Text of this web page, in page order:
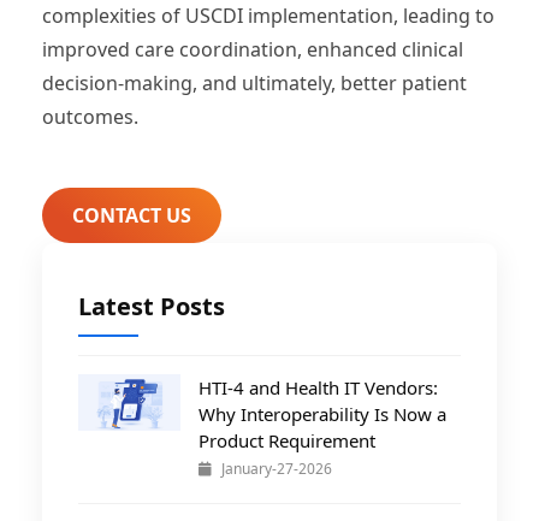
complexities of USCDI implementation, leading to
improved care coordination, enhanced clinical
decision-making, and ultimately, better patient
outcomes.
CONTACT US
Latest Posts
HTI-4 and Health IT Vendors:
Why Interoperability Is Now a
Product Requirement
January-27-2026